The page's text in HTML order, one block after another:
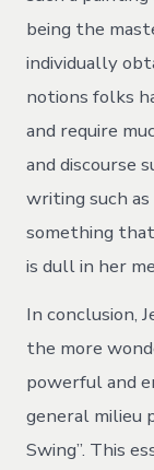
being the
individually
notions folks
and require
and discourse
writing such
something
is dull in her
In conclusion,
the more
powerful and
general milieu
Swing”. This